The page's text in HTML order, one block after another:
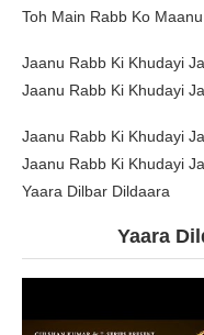
Toh Main Rabb Ko Maanu
Jaanu Rabb Ki Khudayi
Jaanu Rabb Ki Khudayi
Jaanu Rabb Ki Khudayi
Jaanu Rabb Ki Khudayi
Yaara Dilbar Dildaara
Yaara